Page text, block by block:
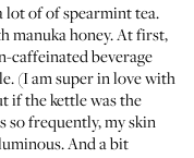
lot of of spearmint tea.
manuka honey. At first,
caffeinated beverage
(I am super in lovewith
if the kettle was the
so frequently, my skin
And a bit